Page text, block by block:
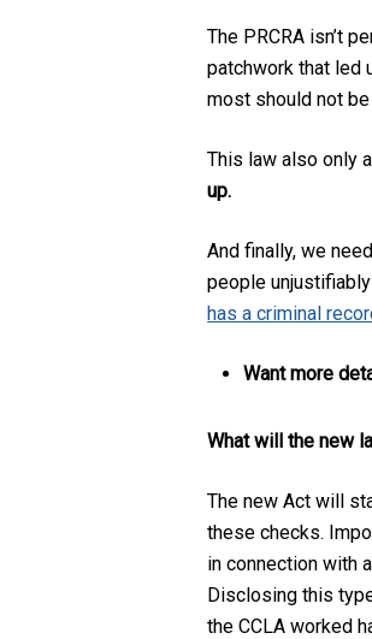
The PRCRA isn’t
patchwork that led
most should not
This law also only
up.
And finally, we
people
has a criminal
Want more
What will the new
The new Act will
these checks.
in connection with
Disclosing this
the CCLA worked